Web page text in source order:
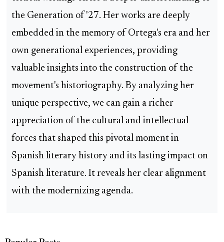
the Generation of '27. Her works are deeply
embedded in the memory of Ortega's era and her
own generational experiences, providing
valuable insights into the construction of the
movement's historiography. By analyzing her
unique perspective, we can gain a richer
appreciation of the cultural and intellectual
forces that shaped this pivotal moment in
Spanish literary history and its lasting impact on
Spanish literature. It reveals her clear alignment
with the modernizing agenda.